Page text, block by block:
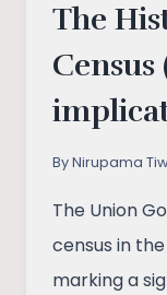
The
Census
ByNirupama
The Union
census in
marking a